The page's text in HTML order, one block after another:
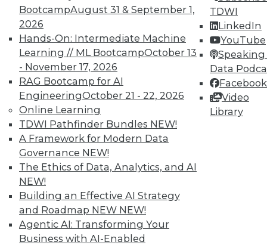
BootcampAugust 31 & September 1,
2026
Hands-On: Intermediate Machine
Learning // ML BootcampOctober 13
- November 17, 2026
RAG Bootcamp for AI
EngineeringOctober 21 - 22, 2026
Online Learning
TDWI Pathfinder Bundles NEW!
A Framework for Modern Data
Governance NEW!
The Ethics of Data, Analytics, and AI
NEW!
Building an Effective AI Strategy
and Roadmap NEW NEW!
Agentic AI: Transforming Your
Business with AI-Enabled
TDWI
LinkedIn
YouTube
Speaking
Data
Facebook
Video
Library
Data Digest: Shadow BI, the Future of
Data Streaming and Storage, and
Keeping Your Datacenter Flexible
Shadow BI applications can be useful and
compliant. Plus, how data streams and
data storage are changing in a big data
world and keep your data responsive to
today's challenges.
July 23, 2015